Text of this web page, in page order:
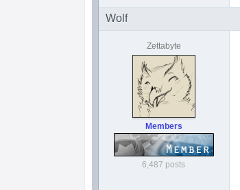
Wolf
Zettabyte
Members
6,487 posts